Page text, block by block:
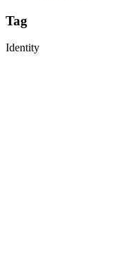
Tag
Identity